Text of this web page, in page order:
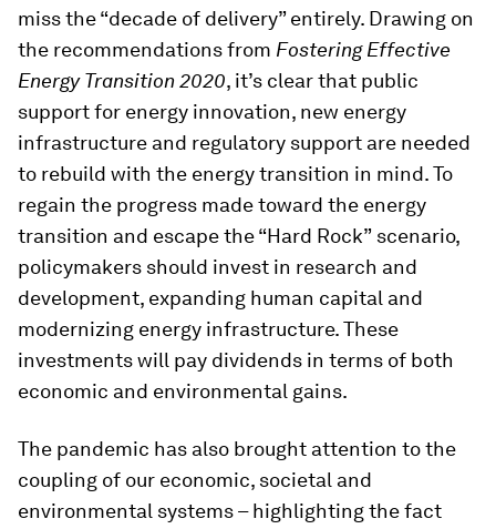
miss the “decade of delivery” entirely. Drawing on
the recommendations from Fostering Effective
Energy Transition 2020, it’s clear that public
support for energy innovation, new energy
infrastructure and regulatory support are needed
to rebuild with the energy transition in mind. To
regain the progress made toward the energy
transition and escape the “Hard Rock” scenario,
policymakers should invest in research and
development, expanding human capital and
modernizing energy infrastructure. These
investments will pay dividends in terms of both
economic and environmental gains.
The pandemic has also brought attention to the
coupling of our economic, societal and
environmental systems – highlighting the fact